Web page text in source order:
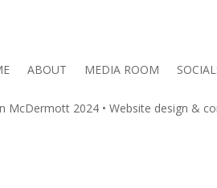
ABOUT MEDIA ROOM
McDermott 2024 • Website design &